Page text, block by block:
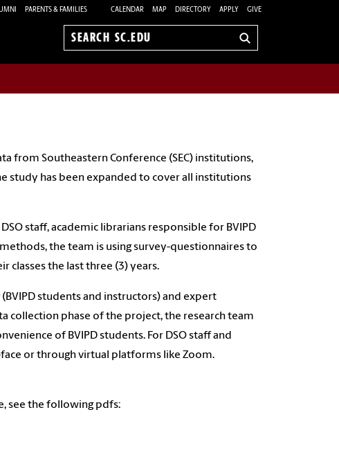
PARENTS & FAMILIES CALENDAR MAP DIRECTORY APPLY GIVE
Search
from Southeastern Conference (SEC) institutions,
study has been expanded to cover all institutions
staff, academic librarians responsible for BVIPD
the team is using survey-questionnaires to
classes the last three (3) years.
students and instructors) and expert
collection phase of the project, the research team
of BVIPD students. For DSO staff and
or through virtual platforms like Zoom.
see the following pdfs: